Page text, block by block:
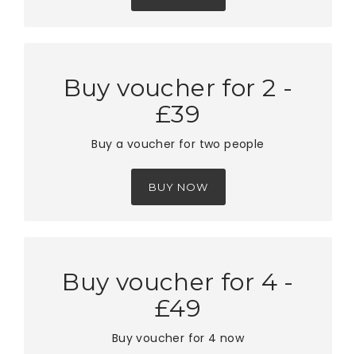
Buy voucher for 2 -
£39
Buy a voucher for two people
BUY NOW
Buy voucher for 4 -
£49
Buy voucher for 4 now